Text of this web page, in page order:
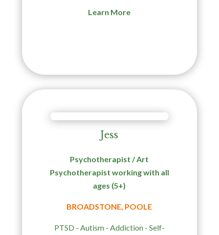
Learn More
Jess
Psychotherapist / Art
Psychotherapist working with all
ages (5+)
BROADSTONE, POOLE
PTSD - Autism - Addiction - Self-